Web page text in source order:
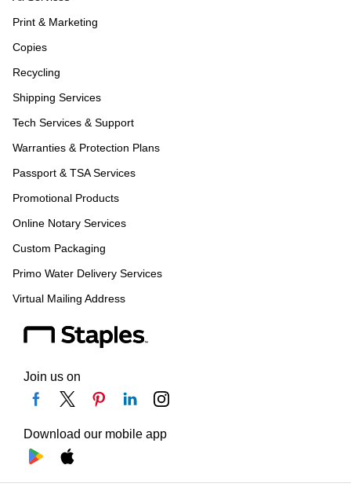
Print & Marketing
Copies
Recycling
Shipping Services
Tech Services & Support
Warranties & Protection Plans
Passport & TSA Services
Promotional Products
Online Notary Services
Custom Packaging
Primo Water Delivery Services
Virtual Mailing Address
Join us on
Download our mobile app